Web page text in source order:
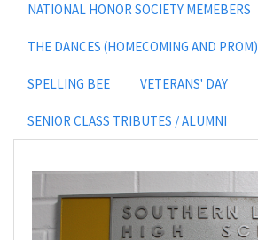
NATIONAL HONOR SOCIETY MEMEBERS
THE DANCES (HOMECOMING AND PROM)
SPELLING BEE VETERANS' DAY
SENIOR CLASS TRIBUTES / ALUMNI